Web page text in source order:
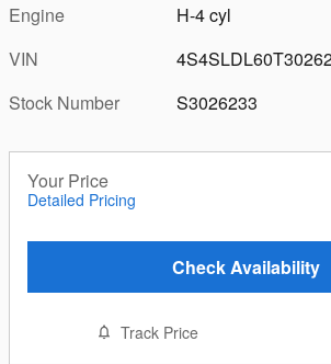
Engine
H-4 cyl
VIN
Stock Number
S3026233
Your Price
Detailed Pricing
Check Availability
Track Price